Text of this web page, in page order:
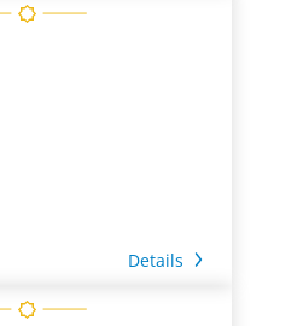
Details